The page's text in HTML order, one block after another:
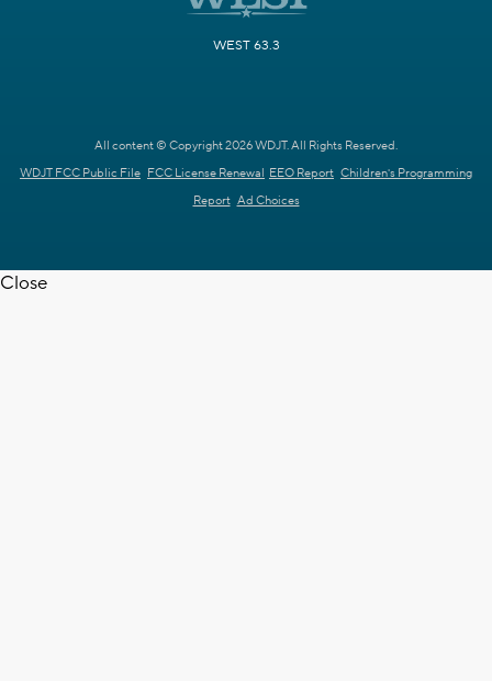
WEST 63.3
All content © Copyright 2026 WDJT. All Rights Reserved.
WDJT FCC Public File FCC License Renewal EEO Report Children's Programming
Report Ad Choices
Close